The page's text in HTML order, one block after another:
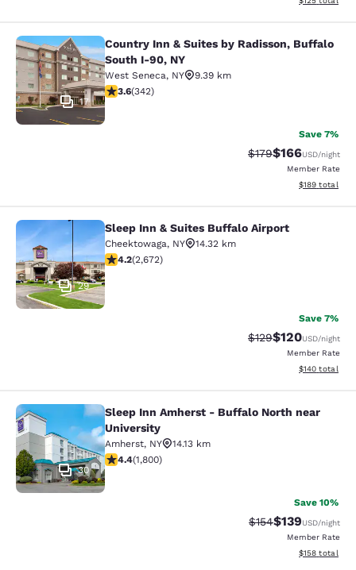
Country Inn & Suites by Radisson,
17
Country Inn & Suites by Radisson, Buffalo
South I-90, NY
West Seneca, NY
9.39 km
3.64 stars rating. Good. 342 reviews
3.6(342)
Save 7%
Strikethrough Rate:
$179Discounted
$166USD/night
Member Rate
View
$189 total
Sleep Inn & Suites Buffalo Airport
29
Sleep Inn & Suites Buffalo Airport
Cheektowaga, NY
14.32 km
4.19 stars rating. Very Good. 2672 reviews
4.2(2,672)
Save 7%
Strikethrough Rate:
$129Discounted
$120USD/night
Member Rate
View
$140 total
Sleep Inn Amherst - Buffalo North
30
Sleep Inn Amherst - Buffalo North near
University
Amherst, NY
14.13 km
4.38 stars rating. Excellent. 1800 reviews
4.4(1,800)
Save 10%
Strikethrough Rate:
$154Discounted
$139USD/night
Member Rate
View
$158 total